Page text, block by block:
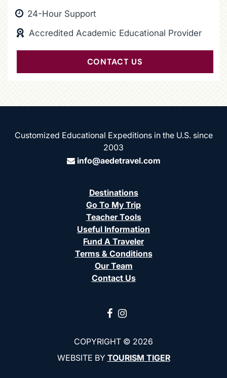
24-Hour Support
Accredited Academic Educational Provider
CONTACT US
Customized Educational Expeditions in the U.S. since
2003
info@aedetravel.com
Destinations
Go To My Trip
Teacher Tools
Useful Information
Fund A Traveler
Terms & Conditions
Our Team
Contact Us
COPYRIGHT © 2026
WEBSITE BY TOURISM TIGER(opens in a